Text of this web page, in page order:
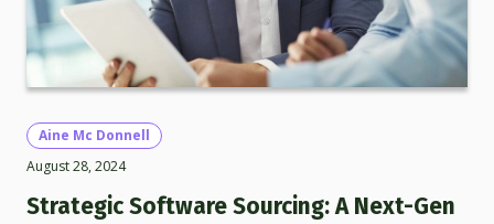
Aine Mc Donnell
August 28, 2024
Strategic Software Sourcing: A Next-Gen